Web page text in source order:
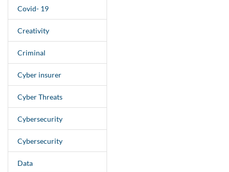
Covid- 19
Creativity
Criminal
Cyber insurer
Cyber Threats
Cybersecurity
Cybersecurity
Data